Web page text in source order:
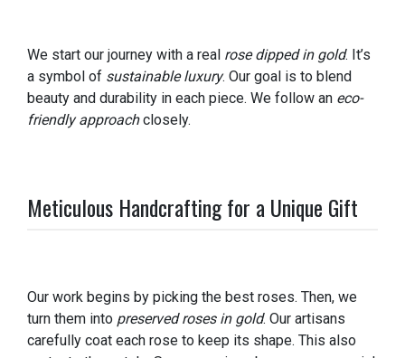
We start our journey with a real rose dipped in gold. It’s
a symbol of sustainable luxury. Our goal is to blend
beauty and durability in each piece. We follow an eco-
friendly approachclosely.
Meticulous Handcrafting for a Unique Gift
Our work begins by picking the best roses. Then, we
turn them into preserved roses in gold. Our artisans
carefully coat each rose to keep its shape. This also